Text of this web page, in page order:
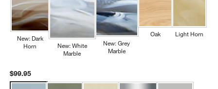
New: Dark
Horn
New: White
Marble
New: Grey
Marble
Oak Light Horn
$99.95